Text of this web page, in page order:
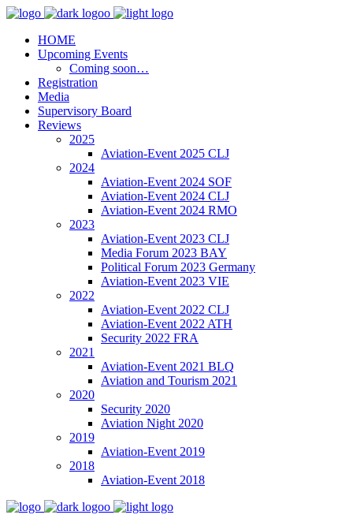
HOME
Upcoming Events
Coming soon…
Registration
Media
Supervisory Board
Reviews
2025
Aviation-Event 2025 CLJ
2024
Aviation-Event 2024 SOF
Aviation-Event 2024 CLJ
Aviation-Event 2024 RMO
2023
Aviation-Event 2023 CLJ
Media Forum 2023 BAY
Political Forum 2023 Germany
Aviation-Event 2023 VIE
2022
Aviation-Event 2022 CLJ
Aviation-Event 2022 ATH
Security 2022 FRA
2021
Aviation-Event 2021 BLQ
Aviation and Tourism 2021
2020
Security 2020
Aviation Night 2020
2019
Aviation-Event 2019
2018
Aviation-Event 2018